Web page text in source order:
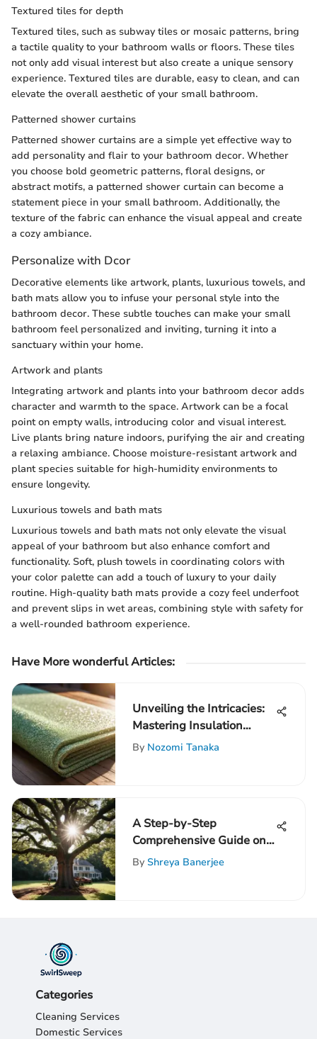
Textured tiles for depth
Textured tiles, such as subway tiles or mosaic patterns, bring
a tactile quality to your bathroom walls or floors. These tiles
not only add visual interest but also create a unique sensory
experience. Textured tiles are durable, easy to clean, and can
elevate the overall aesthetic of your small bathroom.
Patterned shower curtains
Patterned shower curtains are a simple yet effective way to
add personality and flair to your bathroom decor. Whether
you choose bold geometric patterns, floral designs, or
abstract motifs, a patterned shower curtain can become a
statement piece in your small bathroom. Additionally, the
texture of the fabric can enhance the visual appeal and create
a cozy ambiance.
Personalize with Dcor
Decorative elements like artwork, plants, luxurious towels, and
bath mats allow you to infuse your personal style into the
bathroom decor. These subtle touches can make your small
bathroom feel personalized and inviting, turning it into a
sanctuary within your home.
Artwork and plants
Integrating artwork and plants into your bathroom decor adds
character and warmth to the space. Artwork can be a focal
point on empty walls, introducing color and visual interest.
Live plants bring nature indoors, purifying the air and creating
a relaxing ambiance. Choose moisture-resistant artwork and
plant species suitable for high-humidity environments to
ensure longevity.
Luxurious towels and bath mats
Luxurious towels and bath mats not only elevate the visual
appeal of your bathroom but also enhance comfort and
functionality. Soft, plush towels in coordinating colors with
your color palette can add a touch of luxury to your daily
routine. High-quality bath mats provide a cozy feel underfoot
and prevent slips in wet areas, combining style with safety for
a well-rounded bathroom experience.
Have More wonderful Articles:
Unveiling the Intricacies:
Mastering Insulation
Ratings for Crawl Spaces
By Nozomi Tanaka
A Step-by-Step
Comprehensive Guide on
Removing a Tree from
By Shreya Banerjee
Categories
Cleaning Services
Domestic Services